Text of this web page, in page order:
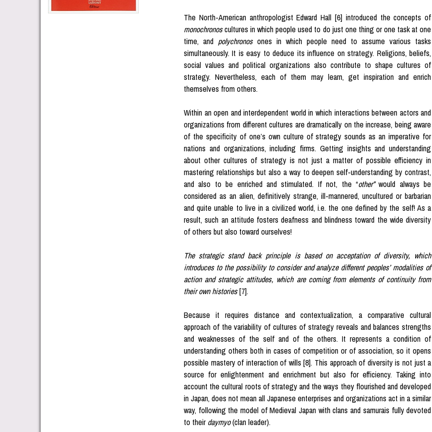
The North-American anthropologist Edward Hall [6] introduced the concepts of
monochronoscultures in which people used to do just one thing or one task at one
time, and polychronosones in which people need to assume various tasks
simultaneously. It is easy to deduce its influence on strategy. Religions, beliefs,
social values and political organizations also contribute to shape cultures of
strategy. Nevertheless, each of them may learn, get inspiration and enrich
themselves from others.
Within an open and interdependent world in which interactions between actors and
organizations from different cultures are dramatically on the increase, being aware
of the specificity of one’s own culture of strategy sounds as an imperative for
nations and organizations, including firms. Getting insights and understanding
about other cultures of strategy is not just a matter of possible efficiency in
mastering relationships but also a way to deepen self-understanding by contrast,
and also to be enriched and stimulated. If not, the “other”would always be
considered as an alien, definitively strange, ill-mannered, uncultured or barbarian
and quite unable to live in a civilized world, i.e. the one defined by the self! As a
result, such an attitude fosters deafness and blindness toward the wide diversity
of others but also toward ourselves!
The strategic stand back principle is based on acceptation of diversity, which
introduces to the possibility to consider and analyze different peoples’ modalities of
action and strategic attitudes, which are coming from elements of continuity from
their own histories[7].
Because it requires distance and contextualization, a comparative cultural
approach of the variability of cultures of strategy reveals and balances strengths
and weaknesses of the self and of the others. It represents a condition of
understanding others both in cases of competition or of association, so it opens
possible mastery of interaction of wills [8]. This approach of diversity is not just a
source for enlightenment and enrichment but also for efficiency. Taking into
account the cultural roots of strategy and the ways they flourished and developed
in Japan, does not mean all Japanese enterprises and organizations act in a similar
way, following the model of Medieval Japan with clans and samurais fully devoted
to their daymyo(clan leader).